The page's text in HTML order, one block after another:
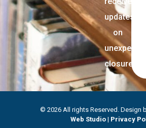
updates
on
unexpected
closures.
© 2026 All rights Reserved. Design
Web Studio| Privacy